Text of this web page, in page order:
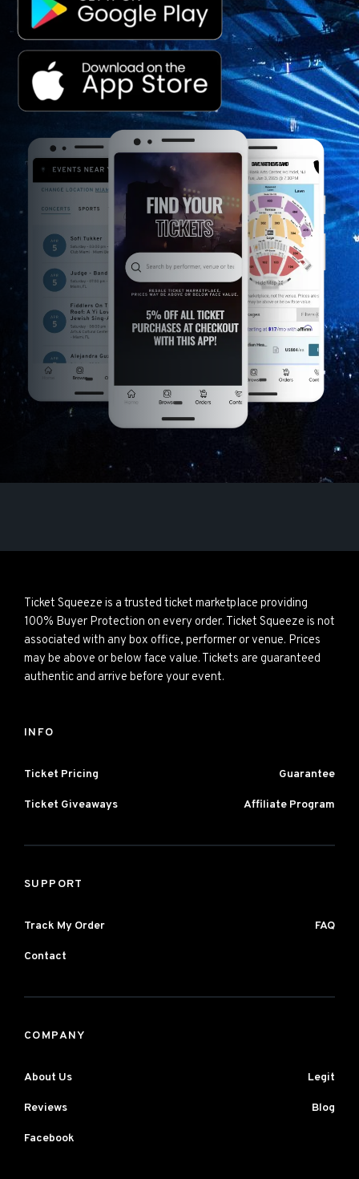
Ticket Squeeze is a trusted ticket marketplace providing
100% Buyer Protection on every order. Ticket Squeeze is not
associated with any box office, performer or venue. Prices
may be above or below face value. Tickets are guaranteed
authentic and arrive before your event.
INFO
Ticket Pricing Guarantee
Ticket Giveaways Affiliate Program
SUPPORT
Track My Order FAQ
Contact
COMPANY
About Us Legit
Reviews Blog
Facebook